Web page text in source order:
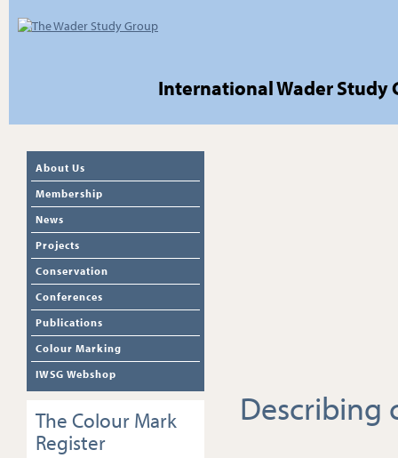
International Wader Study
About Us
Membership
News
Projects
Conservation
Conferences
Publications
Colour Marking
IWSG Webshop
The Colour Mark
Register
Describing